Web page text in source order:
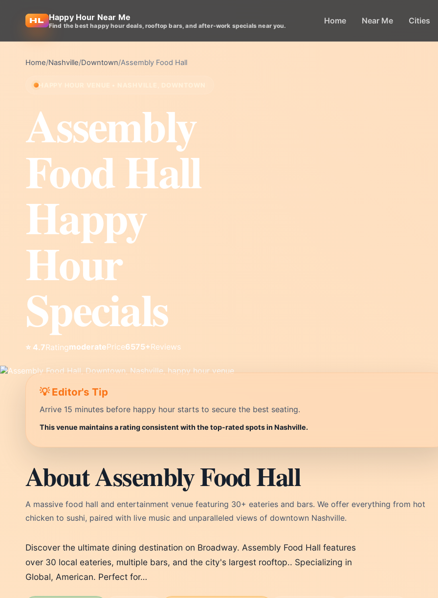
Happy Hour Near Me
Find the best happy hour deals, rooftop bars, and after-work specials near you. Home Near Me Cities
Home/Nashville/Downtown/Assembly Food Hall
HAPPY HOUR VENUE • NASHVILLE, DOWNTOWN
Assembly
Food Hall
Happy
Hour
Specials
⭐ 4.7RatingmoderatePrice6575+Reviews
💡 Editor's Tip
Arrive 15 minutes before happy hour starts to secure the best seating.
This venue maintains a rating consistent with the top-rated spots in Nashville.
About Assembly Food Hall
A massive food hall and entertainment venue featuring 30+ eateries and bars. We offer everything from hot
chicken to sushi, paired with live music and unparalleled views of downtown Nashville.
Discover the ultimate dining destination on Broadway. Assembly Food Hall features
over 30 local eateries, multiple bars, and the city's largest rooftop.. Specializing in
Global, American. Perfect for…